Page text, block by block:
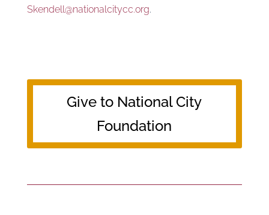
Skendell@nationalcitycc.org.
Give to National City
Foundation